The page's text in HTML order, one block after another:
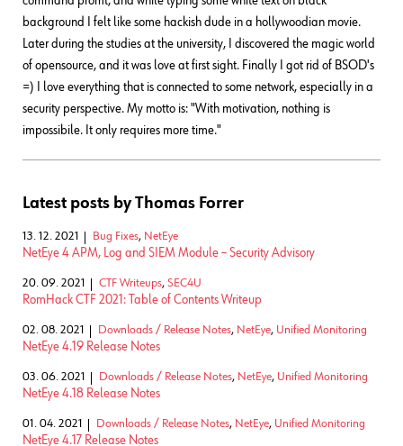
background I felt like some hackish dude in a hollywoodian movie.
Later during the studies at the university, I discovered the magic world
of opensource, and it was love at first sight. Finally I got rid of BSOD's
=) I love everything that is connected to some network, especially in a
security perspective. My motto is: "With motivation, nothing is
impossibile. It only requires more time."
Latest posts by Thomas Forrer
13. 12. 2021 Bug Fixes, NetEye
NetEye 4 APM, Log and SIEM Module – Security Advisory
20. 09. 2021 CTF Writeups, SEC4U
RomHack CTF 2021: Table of Contents Writeup
02. 08. 2021 Downloads / Release Notes, NetEye, Unified Monitoring
NetEye 4.19 Release Notes
03. 06. 2021 Downloads / Release Notes, NetEye, Unified Monitoring
NetEye 4.18 Release Notes
01. 04. 2021 Downloads / Release Notes, NetEye, Unified Monitoring
NetEye 4.17 Release Notes